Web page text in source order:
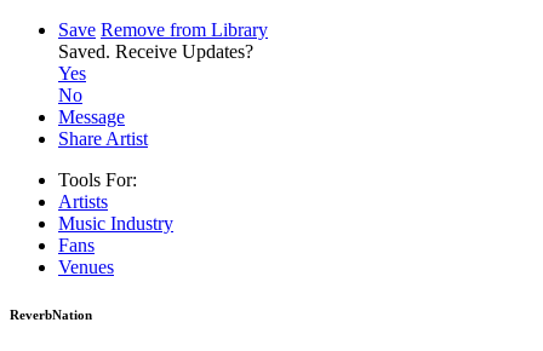
Save Remove from Library
Saved. Receive Updates?
Yes
No
Message
Share Artist
Tools For:
Artists
Music Industry
Fans
Venues
ReverbNation